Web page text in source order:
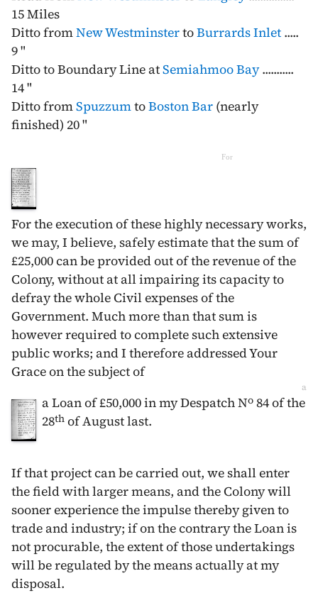
15 Miles
Ditto fromNew WestminstertoBurrards Inlet .....
9 "
Ditto to Boundary Line atSemiahmoo Bay...........
14 "
Ditto fromSpuzzumtoBoston Bar (nearly
finished) 20 "
For
For the execution of these highly necessary works,
we may, I believe, safely estimate that the sum of
£25,000 can be provided out of the revenue of the
Colony, without at all impairing its capacity to
defray the whole Civil expenses of the
Government. Much more than that sum is
however required to complete such extensive
public works; and I therefore addressed Your
Grace on the subject of
a
a Loan of £50,000 in my Despatch No 84 of the
28th of Augustlast.
If that project can be carried out, we shall enter
the field with larger means, and the Colony will
sooner experience the impulse thereby given to
trade and industry; if on the contrary the Loan is
not procurable, the extent of those undertakings
will be regulated by the means actually at my
disposal.